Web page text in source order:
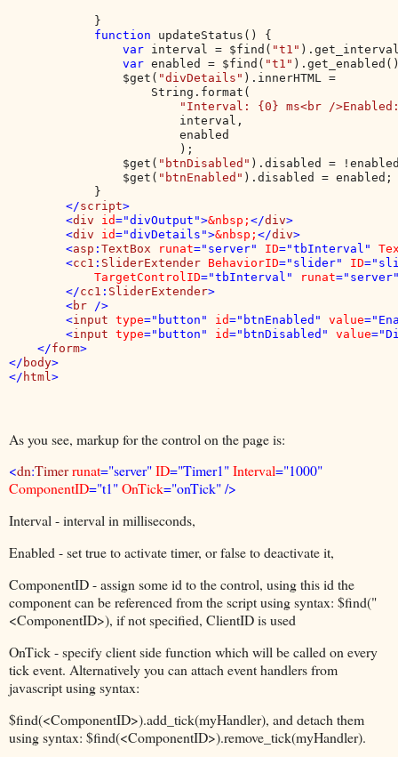
            }
function updateStatus() {
var interval = $find( "t1"
var enabled = $find( "t1"
                $get(
"divDetails" ).innerHTML =
                    String.format(
"Interval: {0} ms<br /
                        interval,
                        enabled
                        );
                $get(
"btnDisabled" ).disabled =
                $get(
"btnEnabled" ).disabled = enabled;
            }
</script>
        <
div id="divOutput">&nbsp; </div>
        <
div id="divDetails">&nbsp; </div>
        <
asp : TextBox runat="server" ID="tbInterval"
        <
cc1 : SliderExtender BehaviorID="slider" ID
TargetControlID="tbInterval" runat
        </
cc1 : SliderExtender>
        <
br
/>
        <
input type="button" id="btnEnabled" value
        <
input type="button" id="btnDisabled" value
    </
form>
</ body>
</ html
As you see, markup for the control on the page is:
<dn:Timerrunat="server"ID="Timer1"Interval="1000"
ComponentID="t1"OnTick="onTick" />
Interval - interval in milliseconds,
Enabled - set true to activate timer, or false to deactivate it,
ComponentID - assign some id to the control, using this id the
component can be referenced from the script using syntax: $find("
<ComponentID>), if not specified, ClientID is used
OnTick - specify client side function which will be called on every
tick event. Alternatively you can attach event handlers from
javascript using syntax:
$find(<ComponentID>).add_tick(myHandler), and detach them
using syntax: $find(<ComponentID>).remove_tick(myHandler).